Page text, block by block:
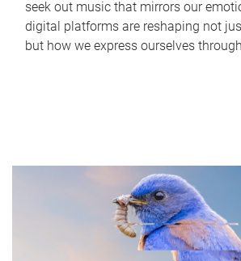
seek out music that mirrors our
digital platforms are reshaping not
but how we express ourselves